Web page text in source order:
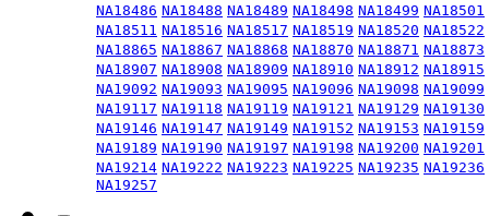
NA18486 NA18488 NA18489 NA18498 NA18499 NA18501
NA18511 NA18516 NA18517 NA18519 NA18520 NA18522
NA18865 NA18867 NA18868 NA18870 NA18871 NA18873
NA18907 NA18908 NA18909 NA18910 NA18912 NA18915
NA19092 NA19093 NA19095 NA19096 NA19098 NA19099
NA19117 NA19118 NA19119 NA19121 NA19129 NA19130
NA19146 NA19147 NA19149 NA19152 NA19153 NA19159
NA19189 NA19190 NA19197 NA19198 NA19200 NA19201
NA19214 NA19222 NA19223 NA19225 NA19235 NA19236
NA19257